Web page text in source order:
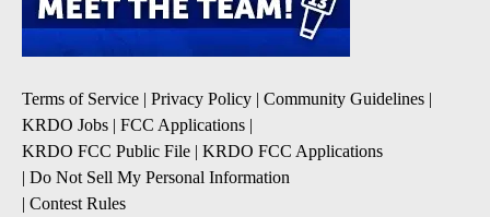
Terms of Service | Privacy Policy | Community Guidelines |
KRDO Jobs | FCC Applications |
KRDO FCC Public File | KRDO FCC Applications
| Do Not Sell My Personal Information
| Contest Rules